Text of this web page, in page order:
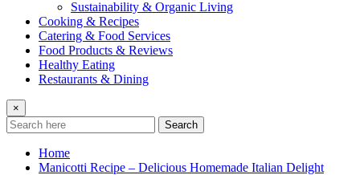
Sustainability & Organic Living
Cooking & Recipes
Catering & Food Services
Food Products & Reviews
Healthy Eating
Restaurants & Dining
×
Search
Home
Manicotti Recipe – Delicious Homemade Italian Delight